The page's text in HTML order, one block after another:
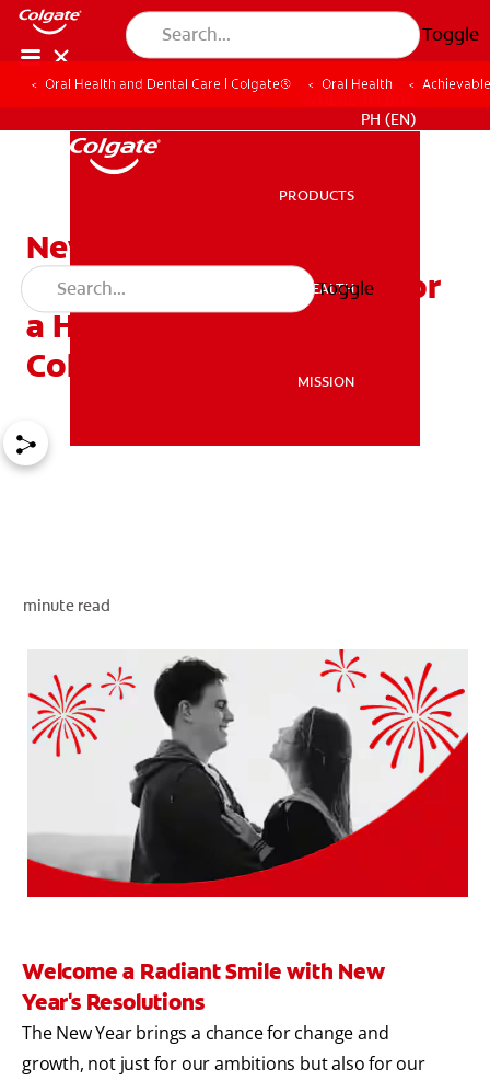
Toggle
MISSION
PH (EN)
PRODUCTS
ORAL HEALTH
MISSION
Toggle
Oral Health and Dental Care | Colgate® Oral Health
New Year, New Smile:
Achievable Resolutions for
a Healthier Smile with
Colgate
minute read
Welcome a Radiant Smile with New
Year's Resolutions
The New Year brings a chance for change and
growth, not just for our ambitions but also for our